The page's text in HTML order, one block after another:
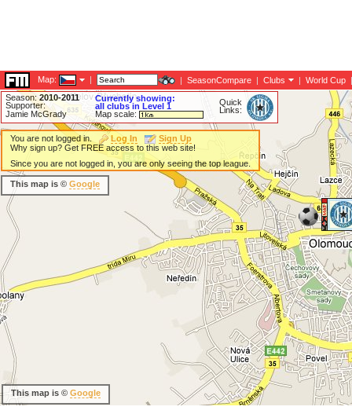
Map: | | SeasonCompare | Clubs | World Cup |
Season:2010-2011
Supporter:
Jamie McGrady
Currently showing:
all clubs in Level 1
Map scale:
Quick
Links:
You are not logged in. Log In
Sign Up
Why sign up? Get FREE access to this web site!
Since you are not logged in, you are only seeing the top league.
This map is © Google
This map is © Google